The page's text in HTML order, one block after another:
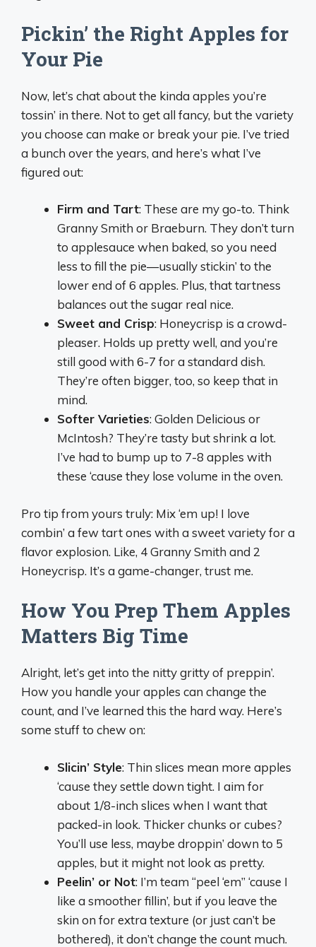
Pickin’ the Right Apples for
Your Pie
Now, let’s chat about the kinda apples you’re
tossin’ in there. Not to get all fancy, but the variety
you choose can make or break your pie. I’ve tried
a bunch over the years, and here’s what I’ve
figured out:
Firm and Tart: These are my go-to. Think
Granny Smith or Braeburn. They don’t turn
to applesauce when baked, so you need
less to fill the pie—usually stickin’ to the
lower end of 6 apples. Plus, that tartness
balances out the sugar real nice.
Sweet and Crisp: Honeycrisp is a crowd-
pleaser. Holds up pretty well, and you’re
still good with 6-7 for a standard dish.
They’re often bigger, too, so keep that in
mind.
Softer Varieties: Golden Delicious or
McIntosh? They’re tasty but shrink a lot.
I’ve had to bump up to 7-8 apples with
these ‘cause they lose volume in the oven.
Pro tip from yours truly: Mix ‘em up! I love
combin’ a few tart ones with a sweet variety for a
flavor explosion. Like, 4 Granny Smith and 2
Honeycrisp. It’s a game-changer, trust me.
How You Prep Them Apples
Matters Big Time
Alright, let’s get into the nitty gritty of preppin’.
How you handle your apples can change the
count, and I’ve learned this the hard way. Here’s
some stuff to chew on:
Slicin’ Style: Thin slices mean more apples
‘cause they settle down tight. I aim for
about 1/8-inch slices when I want that
packed-in look. Thicker chunks or cubes?
You’ll use less, maybe droppin’ down to 5
apples, but it might not look as pretty.
Peelin’ or Not: I’m team “peel ‘em” ‘cause I
like a smoother fillin’, but if you leave the
skin on for extra texture (or just can’t be
bothered), it don’t change the count much.